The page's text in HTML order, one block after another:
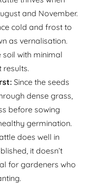
and November.
cold and frost to
as vernalisation.
soil with minimal
results.
Since the seeds
dense grass,
before sowing
germination.
does well in
it doesn’t
for gardeners who